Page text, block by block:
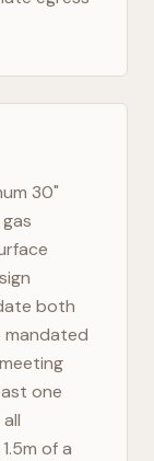
30"
both
one
of a